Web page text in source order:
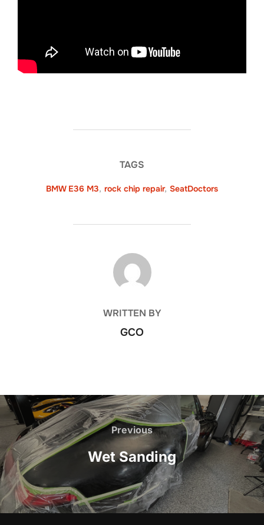
TAGS
BMW E36 M3, rock chip repair, SeatDoctors
POST AUTHOR
WRITTEN BY
GCO
Post
navigation
Previous
Previous
Wet Sanding